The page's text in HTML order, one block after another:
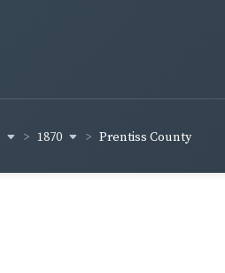
1870 Prentiss County